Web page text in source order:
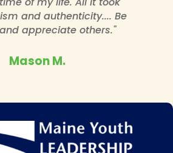
and authenticity.... Be
appreciate others."
Mason M.